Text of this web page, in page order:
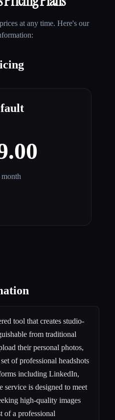
at any time. Here's our
month
tool that creates studio-
from traditional
their personal photos,
of professional headshots
including LinkedIn,
service is designed to meet
high-quality images
of a professional